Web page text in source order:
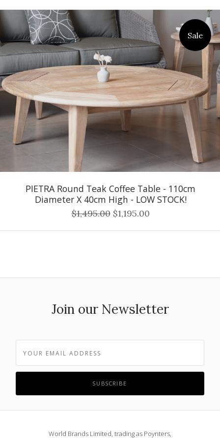
Sale
PIETRA Round Teak Coffee Table - 110cm
Diameter X 40cm High - LOW STOCK!
$1,495.00 $1,195.00
Join our Newsletter
World Brands Limited, trading as Poynters,